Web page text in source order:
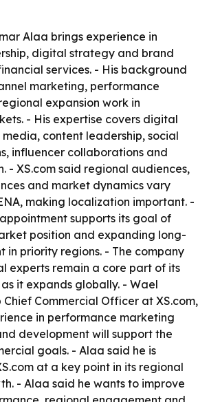
Alaa brings experience in
digital strategy and brand
services. - His background
marketing, performance
expansion work in
- His expertise covers digital
content leadership, social
influencer collaborations and
- XS.com said regional audiences,
and market dynamics vary
making localization important. -
supports its goal of
position and expanding long-
in priority regions. - The company
experts remain a core part of its
it expands globally. - Wael
Commercial Officer at XS.com,
in performance marketing
development will support the
goals. - Alaa said he is
at a key point in its regional
- Alaa said he wants to improve